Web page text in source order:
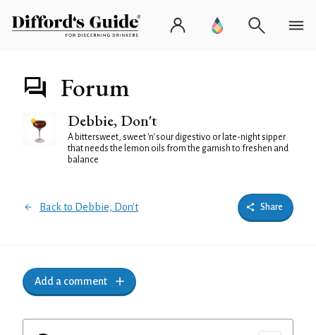
Forum
Debbie, Don't
A bittersweet, sweet 'n' sour digestivo or late-night sipper
that needs the lemon oils from the garnish to freshen and
balance
Back to Debbie, Don't Share
Add a comment